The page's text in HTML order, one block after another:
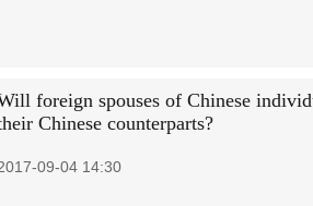
foreign spouses of Chinese
Chinese counterparts?
09-04 14:30